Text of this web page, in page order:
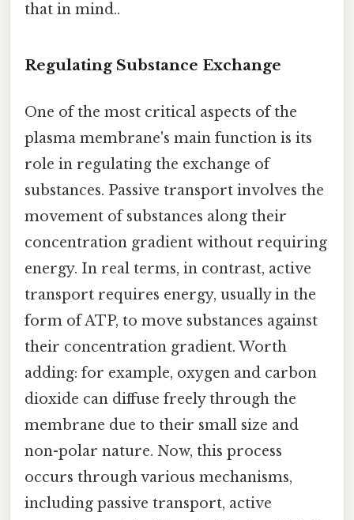
that in mind..
Regulating Substance Exchange
One of the most critical aspects of the
plasma membrane's main function is its
role in regulating the exchange of
substances. Passive transport involves the
movement of substances along their
concentration gradient without requiring
energy. In real terms, in contrast, active
transport requires energy, usually in the
form of ATP, to move substances against
their concentration gradient. Worth
adding: for example, oxygen and carbon
dioxide can diffuse freely through the
membrane due to their small size and
non-polar nature. Now, this process
occurs through various mechanisms,
including passive transport, active